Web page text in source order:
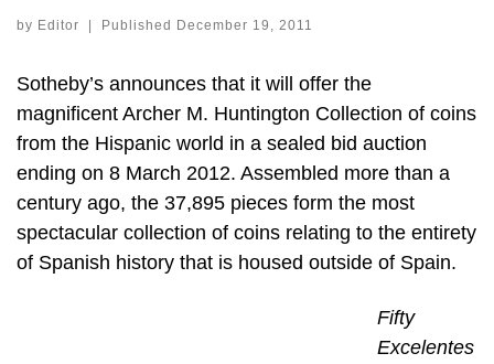
by Editor Published December 19, 2011
Sotheby’s announces that it will offer the
magnificent Archer M. Huntington Collection of coins
from the Hispanic world in a sealed bid auction
ending on 8 March 2012. Assembled more than a
century ago, the 37,895 pieces form the most
spectacular collection of coins relating to the entirety
of Spanish history that is housed outside of Spain.
Fifty
Excelentes